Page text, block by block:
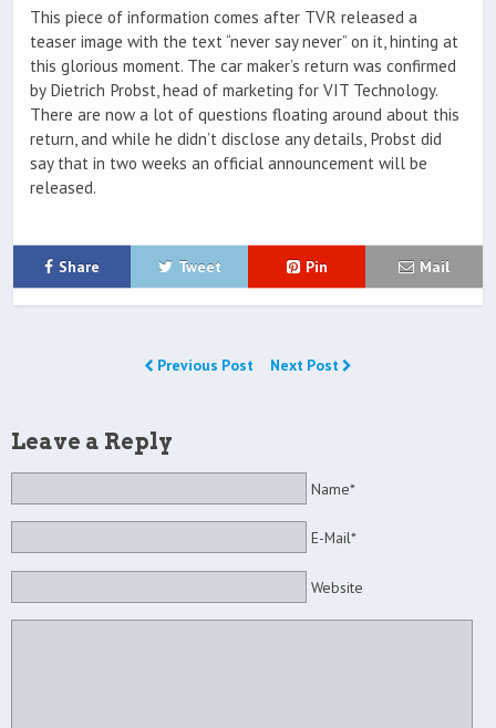
This piece of information comes after TVR released a
teaser image with the text “never say never” on it, hinting at
this glorious moment. The car maker’s return was confirmed
by Dietrich Probst, head of marketing for VIT Technology.
There are now a lot of questions floating around about this
return, and while he didn’t disclose any details, Probst did
say that in two weeks an official announcement will be
released.
Share Tweet Pin Mail
Previous Post Next Post
Leave a Reply
Name*
E-Mail*
Website